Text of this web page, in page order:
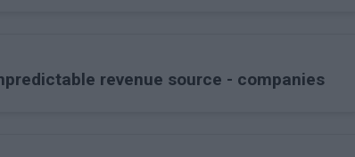
revenue source - companies